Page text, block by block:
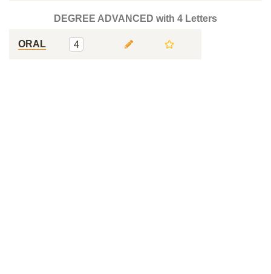
DEGREE ADVANCED with 4 Letters
ORAL 4